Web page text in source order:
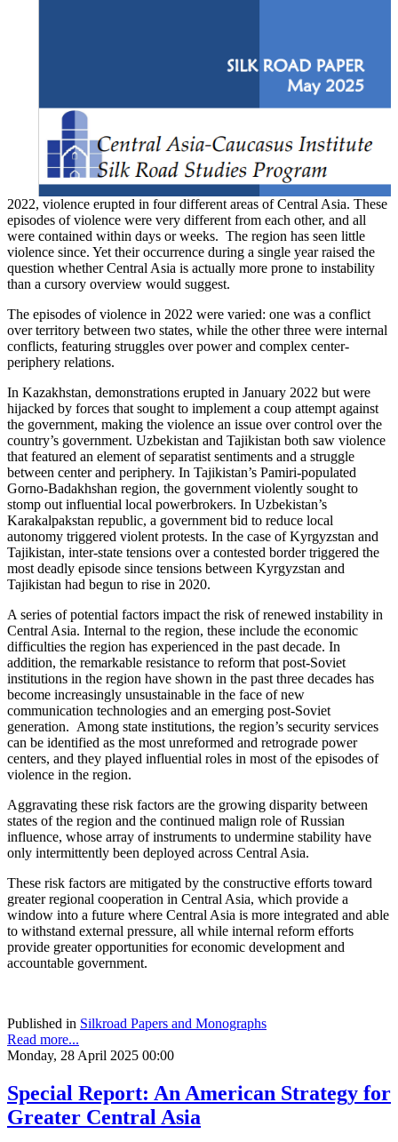
2022, violence erupted in four different areas of Central Asia. These
episodes of violence were very different from each other, and all
were contained within days or weeks. The region has seen little
violence since. Yet their occurrence during a single year raised the
question whether Central Asia is actually more prone to instability
than a cursory overview would suggest.
The episodes of violence in 2022 were varied: one was a conflict
over territory between two states, while the other three were internal
conflicts, featuring struggles over power and complex center-
periphery relations.
In Kazakhstan, demonstrations erupted in January 2022 but were
hijacked by forces that sought to implement a coup attempt against
the government, making the violence an issue over control over the
country’s government. Uzbekistan and Tajikistan both saw violence
that featured an element of separatist sentiments and a struggle
between center and periphery. In Tajikistan’s Pamiri-populated
Gorno-Badakhshan region, the government violently sought to
stomp out influential local powerbrokers. In Uzbekistan’s
Karakalpakstan republic, a government bid to reduce local
autonomy triggered violent protests. In the case of Kyrgyzstan and
Tajikistan, inter-state tensions over a contested border triggered the
most deadly episode since tensions between Kyrgyzstan and
Tajikistan had begun to rise in 2020.
A series of potential factors impact the risk of renewed instability in
Central Asia. Internal to the region, these include the economic
difficulties the region has experienced in the past decade. In
addition, the remarkable resistance to reform that post-Soviet
institutions in the region have shown in the past three decades has
become increasingly unsustainable in the face of new
communication technologies and an emerging post-Soviet
generation. Among state institutions, the region’s security services
can be identified as the most unreformed and retrograde power
centers, and they played influential roles in most of the episodes of
violence in the region.
Aggravating these risk factors are the growing disparity between
states of the region and the continued malign role of Russian
influence, whose array of instruments to undermine stability have
only intermittently been deployed across Central Asia.
These risk factors are mitigated by the constructive efforts toward
greater regional cooperation in Central Asia, which provide a
window into a future where Central Asia is more integrated and able
to withstand external pressure, all while internal reform efforts
provide greater opportunities for economic development and
accountable government.
Published in Silkroad Papers and Monographs
Read more...
Monday, 28 April 2025 00:00
Special Report: An American Strategy for
Greater Central Asia